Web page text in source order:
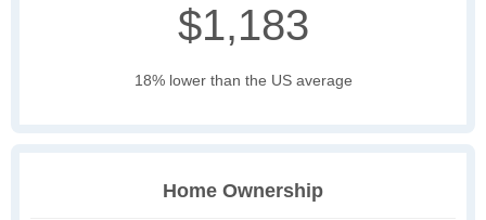
$1,183
18% lower than the US average
Home Ownership